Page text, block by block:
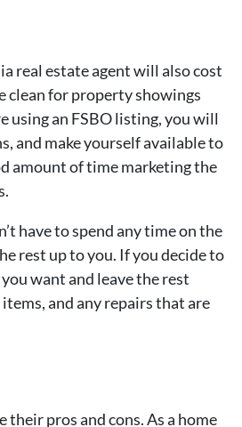
real estate agent will also cost
clean for property showings
using an FSBO listing, you will
and make yourself available to
amount of time marketing the
have to spend any time on the
rest up to you. If you decide to
want and leave the rest
and any repairs that are
pros and cons. As a home